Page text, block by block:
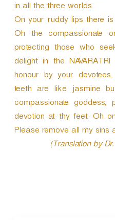
in all the three worlds.
On your ruddy lips there
Oh the compassionate
protecting those who
delight in the
honour by your
teeth are like jasmine
compassionate
devotion at thy feet. Oh
Please remove all my sins
(Translation by